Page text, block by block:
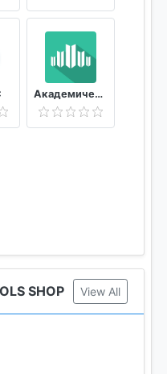
Академический
SHOP View All